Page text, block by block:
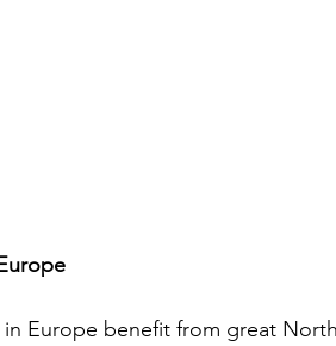
Europe benefit from great